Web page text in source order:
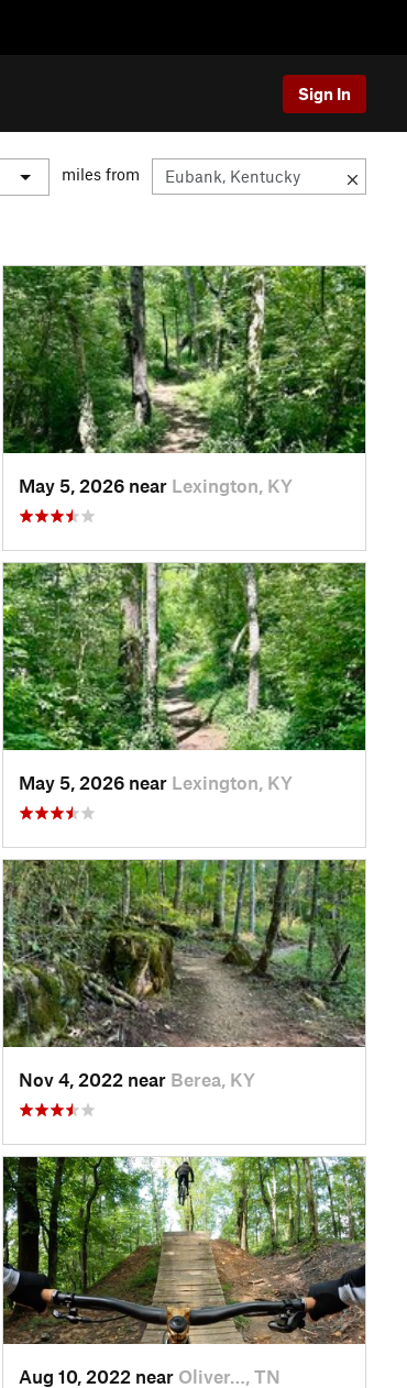
Sign In
miles from
May 5, 2026 near Lexington, KY
May 5, 2026 near Lexington, KY
Nov 4, 2022 near Berea, KY
Aug 10, 2022 near Oliver…, TN